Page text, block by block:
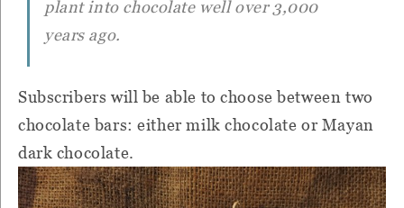
plant into chocolate well over 3,000
years ago.
Subscribers will be able to choose between two
chocolate bars: either milk chocolate or Mayan
dark chocolate.